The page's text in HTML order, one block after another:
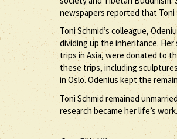
newspapers reported that Toni
Toni Schmid’s colleague,
dividing up the inheritance.
trips in Asia, were donated to
these trips, including
in Oslo. Odenius kept the
Toni Schmid remained
research became her life’s